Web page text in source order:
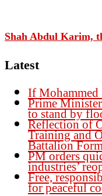
Shah Abdul Karim,
Latest
If Mohammed
Prime
to stand by
Reflection of
Training and
Battalion
PM orders
industries’
Free,
for peaceful